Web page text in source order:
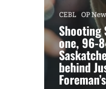
CEBL OP
Shooting
one, 96-
behind